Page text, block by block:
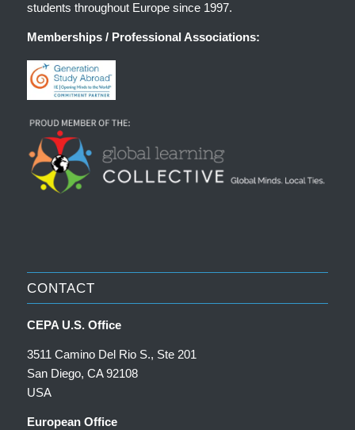
students throughout Europe since 1997.
Memberships / Professional Associations:
CONTACT
CEPA U.S. Office
3511 Camino Del Rio S., Ste 201
San Diego, CA 92108
USA
European Office